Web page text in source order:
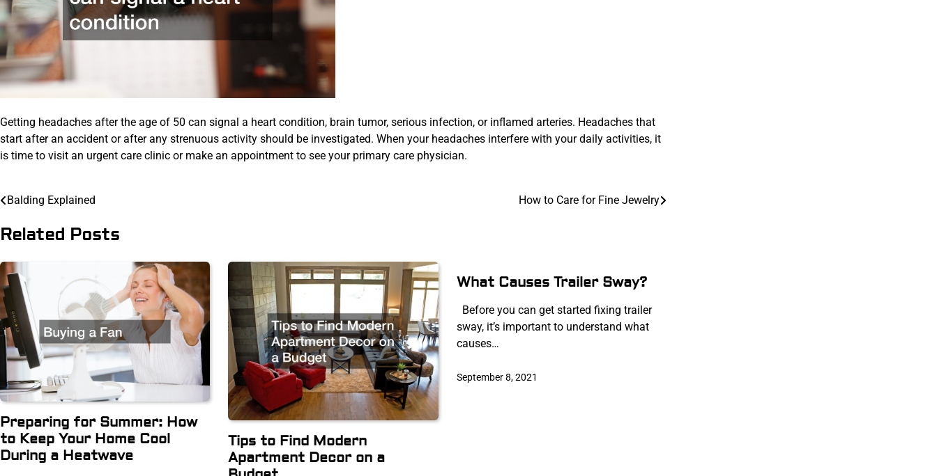
Getting headaches after the age of 50 can signal a heart condition, brain tumor, serious infection, or inflamed arteries. Headaches that
start after an accident or after any strenuous activity should be investigated. When your headaches interfere with your daily activities, it
is time to visit an urgent care clinic or make an appointment to see your primary care physician.
Post
navigation
Balding Explained How to Care for Fine Jewelry
Related Posts
Preparing for Summer: How
to Keep Your Home Cool
During a Heatwave
Tips to Find Modern
Apartment Decor on a
What Causes Trailer Sway?
Before you can get started fixing trailer
sway, it’s important to understand what
causes…
September 8, 2021